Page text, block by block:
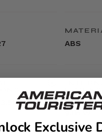
ABS
L x
17.9in H
9.1in W
Exclusive